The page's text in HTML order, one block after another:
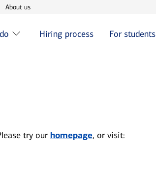
in new window
About usOpens in new window
Hiring process For students
try our homepage, or visit: